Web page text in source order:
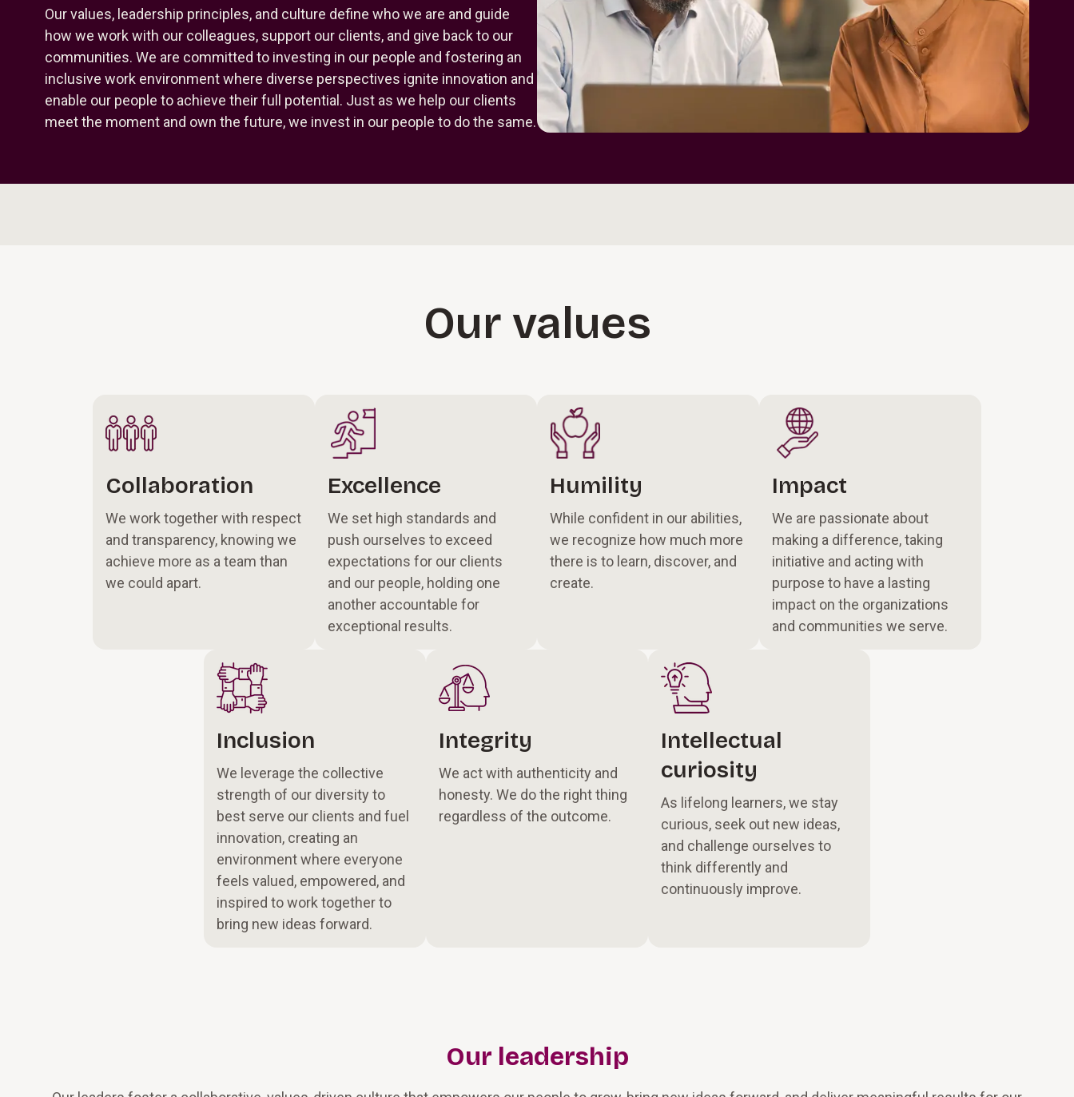
Our values, leadership principles, and culture define who we are and guide
how we work with our colleagues, support our clients, and give back to our
communities. We are committed to investing in our people and fostering an
inclusive work environment where diverse perspectives ignite innovation and
enable our people to achieve their full potential. Just as we help our clients
meet the moment and own the future, we invest in our people to do the same.
Our values
Collaboration
We work together with respect
and transparency, knowing we
achieve more as a team than
we could apart.
Excellence
We set high standards and
push ourselves to exceed
expectations for our clients
and our people, holding one
another accountable for
exceptional results.
Humility
While confident in our abilities,
we recognize how much more
there is to learn, discover, and
create.
Impact
We are passionate about
making a difference, taking
initiative and acting with
purpose to have a lasting
impact on the organizations
and communities we serve.
Inclusion
We leverage the collective
strength of our diversity to
best serve our clients and fuel
innovation, creating an
environment where everyone
feels valued, empowered, and
inspired to work together to
bring new ideas forward.
Integrity
We act with authenticity and
honesty. We do the right thing
regardless of the outcome.
Intellectual
curiosity
As lifelong learners, we stay
curious, seek out new ideas,
and challenge ourselves to
think differently and
continuously improve.
Our leadership